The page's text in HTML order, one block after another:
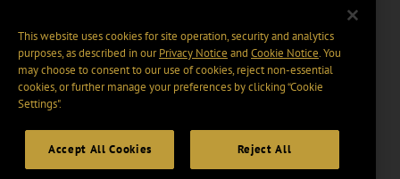
This website uses cookies for site operation, security and analytics
purposes, as described in ourPrivacy Notice and Cookie Notice. You
may choose to consent to our use of cookies, reject non-essential
cookies, or further manage your preferences by clicking “Cookie
Settings".
Accept All Cookies Reject All